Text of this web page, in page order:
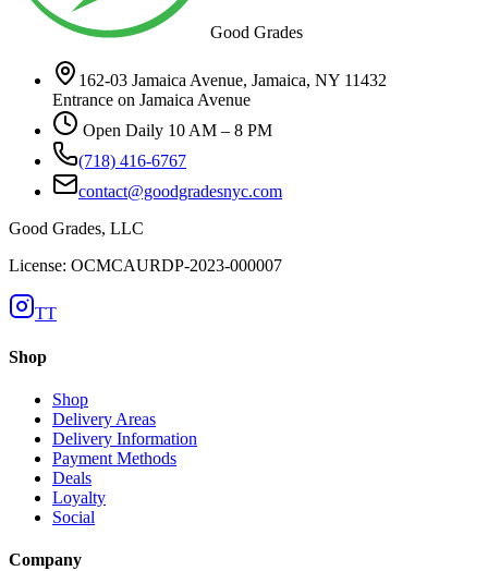
Good Grades
162-03 Jamaica Avenue, Jamaica, NY 11432
Entrance on Jamaica Avenue
Open Daily 10 AM – 8 PM
(718) 416-6767
contact@goodgradesnyc.com
Good Grades, LLC
License: OCMCAURDP-2023-000007
TT
Shop
Shop
Delivery Areas
Delivery Information
Payment Methods
Deals
Loyalty
Social
Company